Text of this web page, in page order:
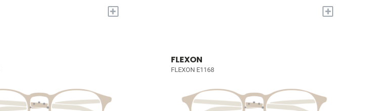
+ +
FLEXON
FLEXON E1168